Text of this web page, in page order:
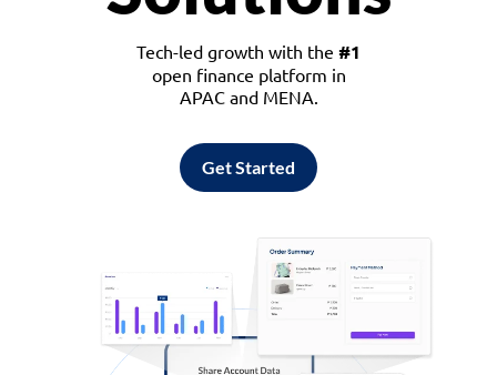
Tech-led growth with the #1
open finance platform in
APAC and MENA.
Get Started